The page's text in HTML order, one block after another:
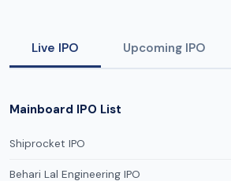
Live IPO Upcoming IPO
Mainboard IPO List
Shiprocket IPO
Behari Lal Engineering IPO